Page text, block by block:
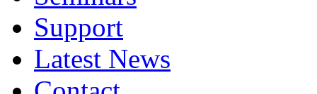
Support
Latest News